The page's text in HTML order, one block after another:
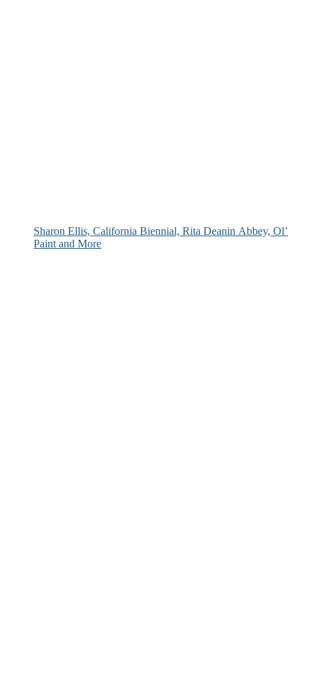
Sharon Ellis, California Biennial, Rita Deanin Abbey, Ol’
Paint and More